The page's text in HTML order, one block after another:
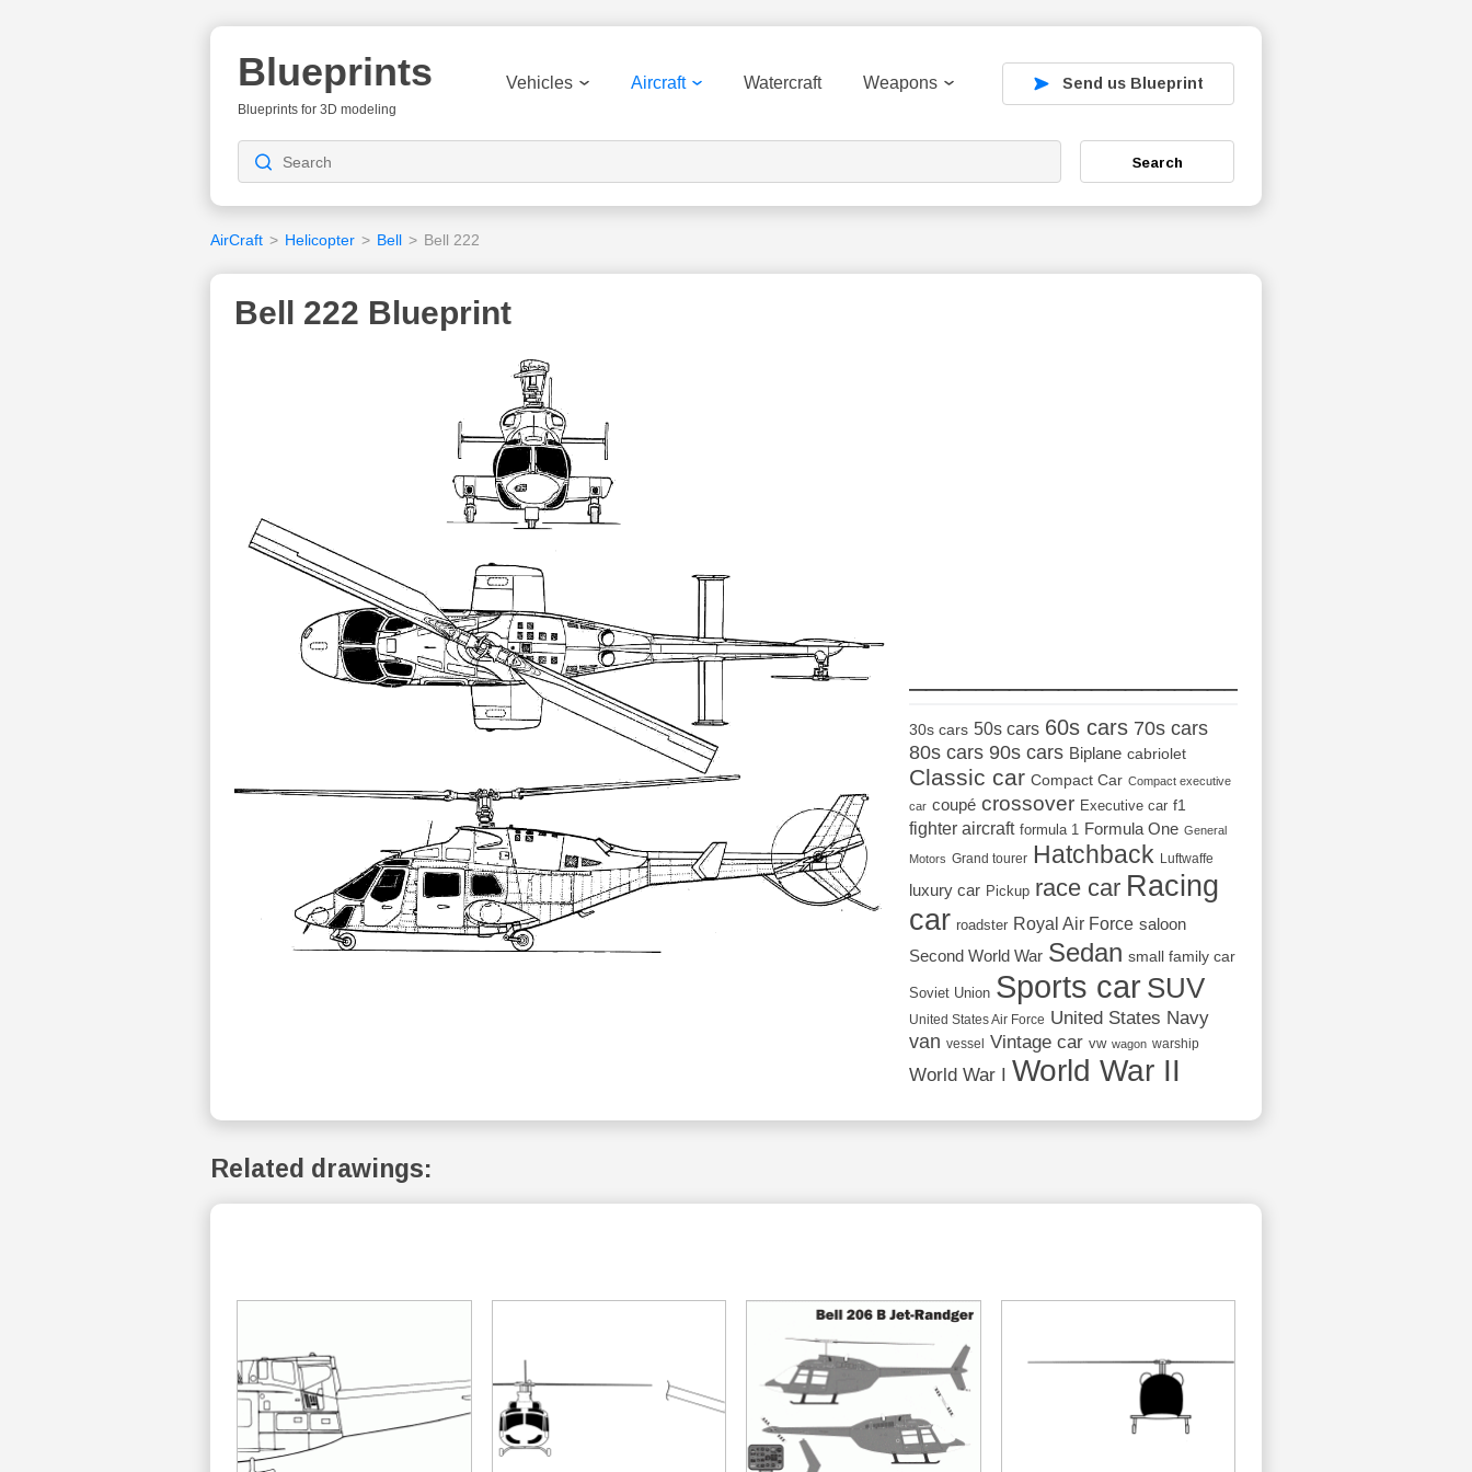
Blueprints
Blueprints for 3D modeling
Vehicles Aircraft Watercraft Weapons Send us Blueprint
Search
AirCraft > Helicopter > Bell > Bell 222
Bell 222 Blueprint
30s cars 50s cars 60s cars 70s cars
80s cars 90s cars Biplane cabriolet
Classic car Compact Car Compact executive
car coupé crossover Executive car f1
fighter aircraft formula 1 Formula One General
Motors Grand tourer Hatchback Luftwaffe
luxury car Pickup race car Racing
car roadster Royal Air Force saloon
Second World War Sedan small family car
Soviet Union Sports car SUV
United States Air Force United States Navy
van vessel Vintage car vw wagon warship
World War I World War II
Related drawings: